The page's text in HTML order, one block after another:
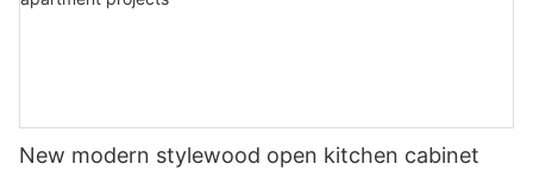
New modern stylewood open kitchen cabinet